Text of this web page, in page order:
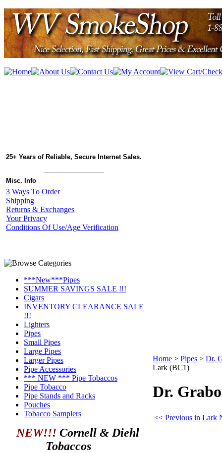
25+ Years of Reliable, Secure Internet Sales.
Misc. Info
3 Ways To Order
Shipping
Returns & Exchanges
Your Privacy
Conditions Of Use/Age Verification
***New***Pipes
SUMMER SAVINGS SALE !!!
Cigars
INVENTORY CLEARANCE SALE
!!!
Lighters
Pipes
Small Pipes
Large Pipes
Larger Pipes
Pipe Accessories
*** NEW *** Pipe Tobaccos
Pipe Tobacco
Pipe Stands and Racks
Pouches
Tobacco Samplers
NEW!!! Cornell & Diehl
Tobaccos
Home > Pipes > Dr.
Lark (BC1)
Dr.
<< Previous in Lark